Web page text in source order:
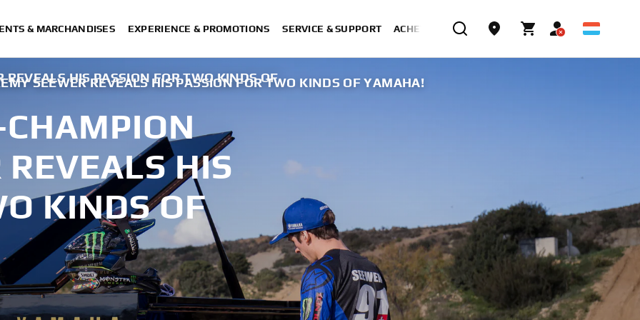
& MARCHANDISES EXPERIENCE & PROMOTIONS SERVICE & SUPPORT ACHETER MAINTENANT
SEEWER REVEALS HIS PASSION FOR TWO KINDS OF YAMAHA!
HIS PASSION FOR TWO KINDS OF
HIS
KINDS OF